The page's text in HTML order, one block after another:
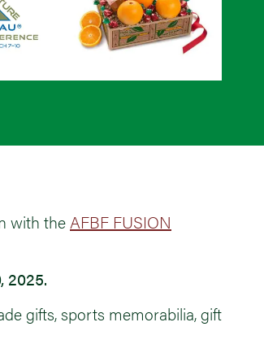
with theAFBF FUSION
2025.
gifts, sports memorabilia, gift